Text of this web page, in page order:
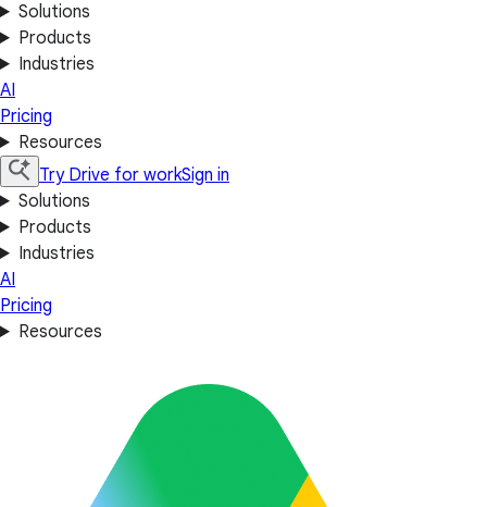
Solutions
Products
Industries
AI
Pricing
Resources
Try Drive for workSign in
Solutions
Products
Industries
AI
Pricing
Resources